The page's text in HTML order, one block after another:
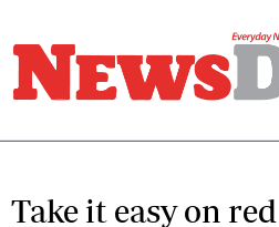
Take it easy on